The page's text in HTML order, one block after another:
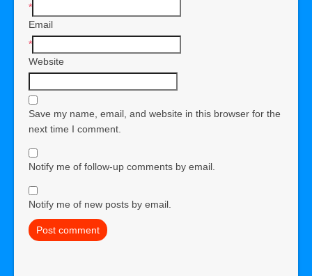
*
Email
*
Website
Save my name, email, and website in this browser for the
next time I comment.
Notify me of follow-up comments by email.
Notify me of new posts by email.